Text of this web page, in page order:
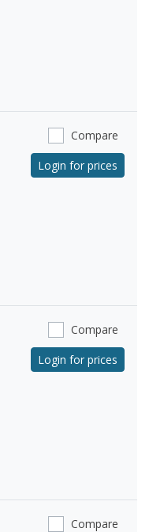
Compare
Login for prices
Compare
Login for prices
Compare